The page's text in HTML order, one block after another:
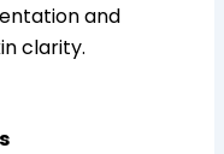
and
clarity.